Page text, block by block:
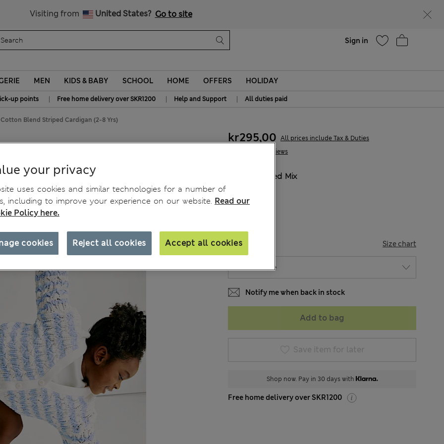
Visiting from United States? Go to site
Sign in
MEN KIDS & BABY SCHOOL HOME OFFERS HOLIDAY
up points | Free home delivery over SKR1200 | Help and Support | All duties paid
Cotton Blend Striped Cardigan (2-8 Yrs)
1 Reviews
kr295,00 All prices include Tax & Duties
Red Mix
SIZE Size chart
Notify me when back in stock
Add to bag
Save item for later
Shop now. Pay in 30 days with
Free home delivery over SKR1200
your privacy
uses cookies and similar technologies for a number of
including to improve your experience on our website. Read our
Policy here.
Reject all cookies Accept all cookies
cookies